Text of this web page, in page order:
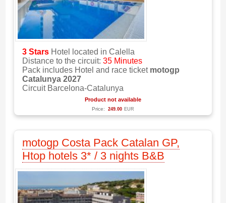
3 Stars Hotel located in Calella
Distance to the circuit: 35 Minutes
Pack includes Hotel and race ticket motogp
Catalunya 2027
Circuit Barcelona-Catalunya
Product not available
Price: 249.00 EUR
motogp Costa Pack Catalan GP,
Htop hotels 3* / 3 nights B&B